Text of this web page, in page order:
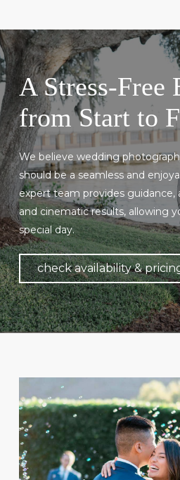
A Stress-Free
from Start to
We believe wedding
should be a seamless and
expert team provides guidance,
and cinematic results, allowing
special day.
check availability &